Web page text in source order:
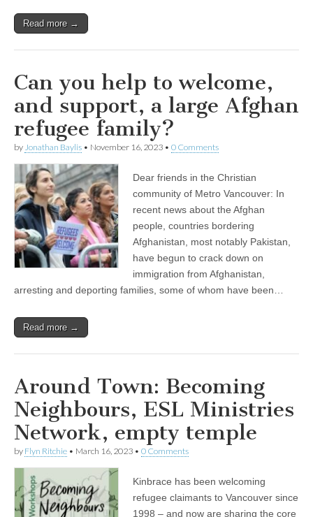
Read more →
Can you help to welcome,
and support, a large Afghan
refugee family?
by Jonathan Baylis • November 16, 2023 • 0 Comments
Dear friends in the Christian
community of Metro Vancouver: In
recent news about the Afghan
people, countries bordering
Afghanistan, most notably Pakistan,
have begun to crack down on
immigration from Afghanistan,
arresting and deporting families, some of whom have been…
Read more →
Around Town: Becoming
Neighbours, ESL Ministries
Network, empty temple
by Flyn Ritchie • March 16, 2023 • 0 Comments
Kinbrace has been welcoming
refugee claimants to Vancouver since
1998 – and now are sharing the core